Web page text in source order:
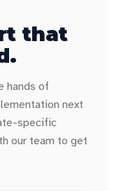
that
.
hands of
next
specific
our team to get